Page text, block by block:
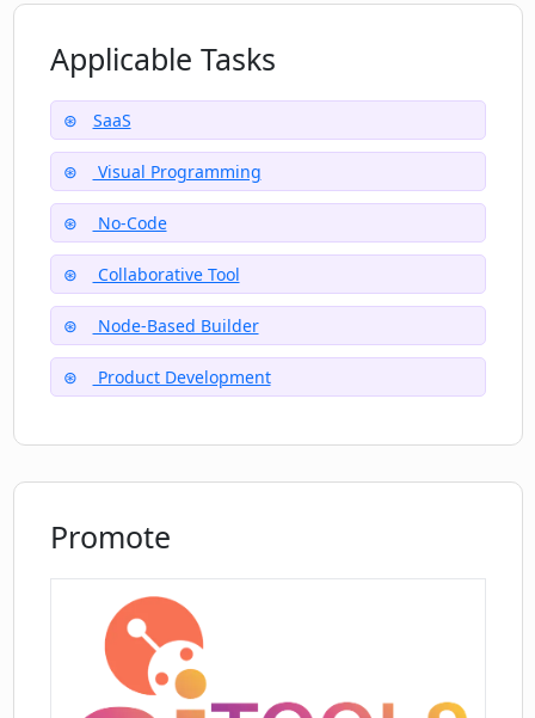
Applicable Tasks
SaaS
Visual Programming
No-Code
Collaborative Tool
Node-Based Builder
Product Development
Promote